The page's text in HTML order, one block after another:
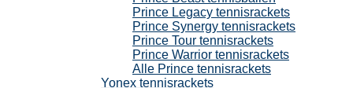
Prince Legacy tennisrackets
Prince Synergy tennisrackets
Prince Tour tennisrackets
Prince Warrior tennisrackets
Alle Prince tennisrackets
Yonex tennisrackets